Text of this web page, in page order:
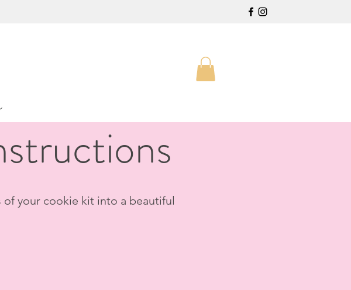
your cookie kit into a beautiful